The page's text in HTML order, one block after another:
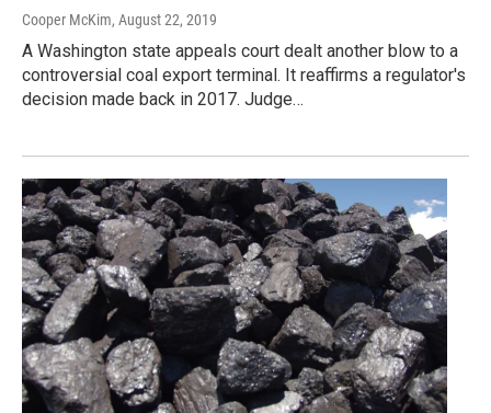
Cooper McKim, August 22, 2019
A Washington state appeals court dealt another blow to a
controversial coal export terminal. It reaffirms a regulator's
decision made back in 2017. Judge…